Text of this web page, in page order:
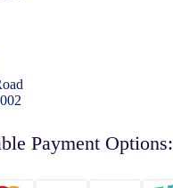
Payment Options: